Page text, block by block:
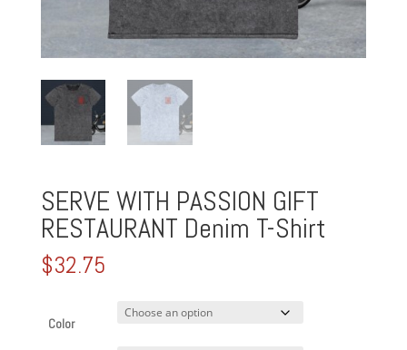
SERVE WITH PASSION GIFT
RESTAURANT Denim T-Shirt
$32.75
Color